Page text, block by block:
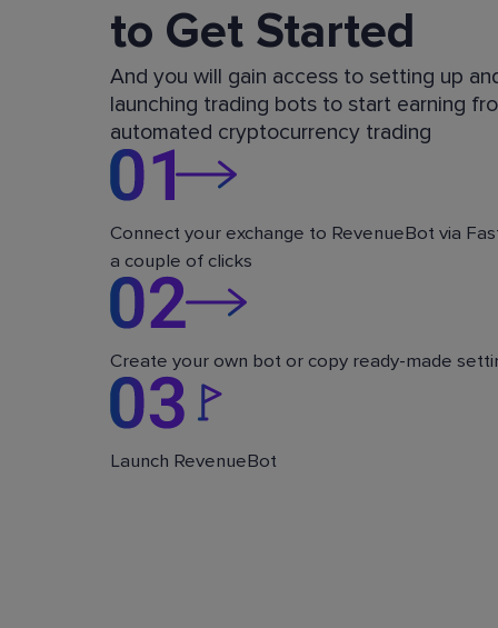
to Get Started
And you will gain access to setting up
launching trading bots to start earning
automated cryptocurrency trading
Connect your exchange to RevenueBot via
a couple of clicks
Create your own bot or copy ready-made
Launch RevenueBot